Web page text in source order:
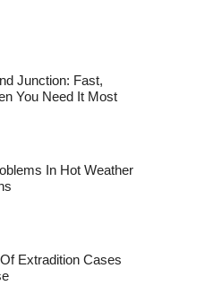
Junction: Fast,
You Need It Most
In Hot Weather
Extradition Cases